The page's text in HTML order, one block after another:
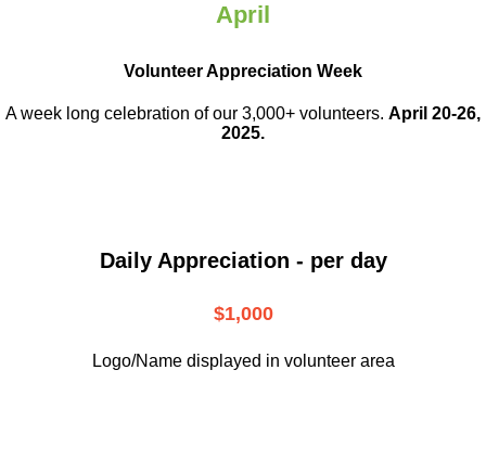
April
Volunteer Appreciation Week
A week long celebration of our 3,000+ volunteers. April 20-26,
2025.
Daily Appreciation - per day
$1,000
Logo/Name displayed in volunteer area